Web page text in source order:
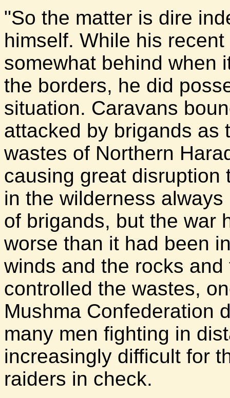
"So the matter is dire
himself. While his
somewhat behind when
the borders, he did
situation. Caravans
attacked by brigands as
wastes of Northern
causing great disruption
in the wilderness
of brigands, but the war
worse than it had been
winds and the rocks
controlled the wastes,
Mushma Confederation
many men fighting in
increasingly difficult for
raiders in check.